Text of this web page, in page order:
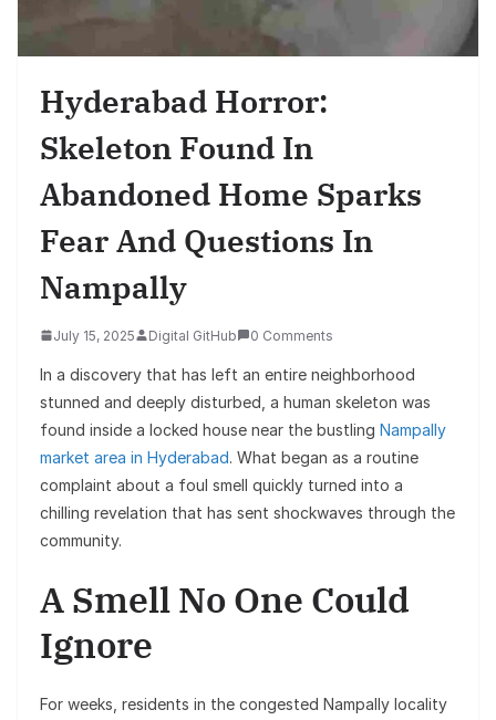
Hyderabad Horror:
Skeleton Found In
Abandoned Home Sparks
Fear And Questions In
Nampally
July 15, 2025 Digital GitHub 0 Comments
In a discovery that has left an entire neighborhood
stunned and deeply disturbed, a human skeleton was
found inside a locked house near the bustling Nampally
market area in Hyderabad. What began as a routine
complaint about a foul smell quickly turned into a
chilling revelation that has sent shockwaves through the
community.
A Smell No One Could
Ignore
For weeks, residents in the congested Nampally locality